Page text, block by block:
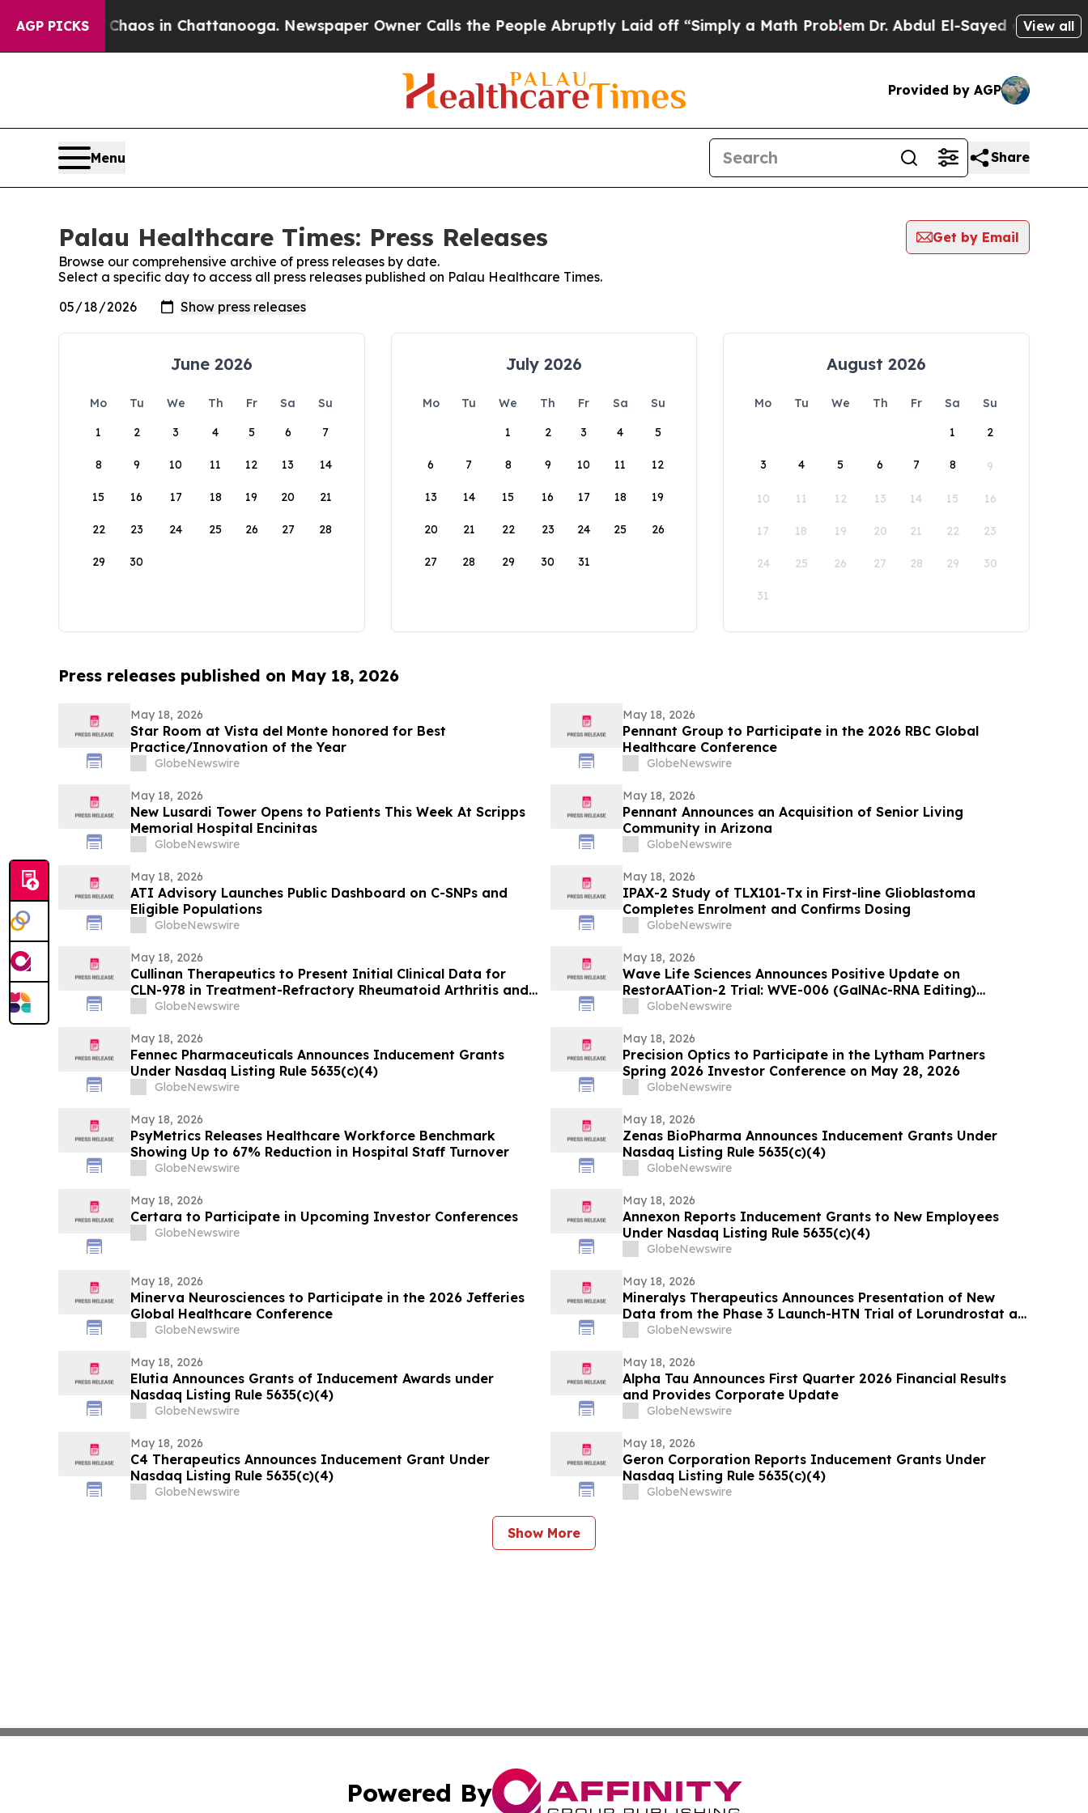
AGP PICKSChaos in Chattanooga. Newspaper Owner Calls the People Abruptly Laid off “Simply a Math Problem Dr. Abdul El-Sayed on HistoricView all
Provided by AGP
Menu Share
Palau Healthcare Times: Press Releases
Get by Email
Browse our comprehensive archive of press releases by date.
Select a specific day to access all press releases published on Palau Healthcare Times.
June 2026
Mo Tu We Th Fr Sa
Su
1
2 3 4 5 6 7
8 9 10 11 12 13 14
15 16 17 18 19 20 21
22 23 24 25 26 27 28
29 30
July 2026
Mo Tu We Th Fr Sa
Su
1
2 3 4 5
6 7 8 9 10 11 12
13 14 15 16 17 18 19
20 21 22 23 24 25 26
27 28 29 30 31
August 2026
Mo Tu We Th Fr Sa
Su
1
2
3 4 5 6 7 8 9
10 11 12 13 14 15 16
17 18 19 20 21 22 23
24 25 26 27 28 29 30
31
Press releases published on May 18, 2026
May 18, 2026
Star Room at Vista del Monte honored for Best
Practice/Innovation of the Year
GlobeNewswire
May 18, 2026
Pennant Group to Participate in the 2026 RBC Global
Healthcare Conference
GlobeNewswire
May 18, 2026
New Lusardi Tower Opens to Patients This Week At Scripps
Memorial Hospital Encinitas
GlobeNewswire
May 18, 2026
Pennant Announces an Acquisition of Senior Living
Community in Arizona
GlobeNewswire
May 18, 2026
ATI Advisory Launches Public Dashboard on C-SNPs and
Eligible Populations
GlobeNewswire
May 18, 2026
IPAX-2 Study of TLX101-Tx in First-line Glioblastoma
Completes Enrolment and Confirms Dosing
GlobeNewswire
May 18, 2026
Cullinan Therapeutics to Present Initial Clinical Data for
CLN-978 in Treatment-Refractory Rheumatoid Arthritis and
Systemic Lupus Erythematosus at EULAR 2026 Congress
GlobeNewswire
May 18, 2026
Wave Life Sciences Announces Positive Update on
RestorAATion-2 Trial: WVE-006 (GalNAc-RNA Editing)
Achieves MZ-Like Phenotype Across Both Biweekly and
GlobeNewswire
May 18, 2026
Fennec Pharmaceuticals Announces Inducement Grants
Under Nasdaq Listing Rule 5635(c)(4)
GlobeNewswire
May 18, 2026
Precision Optics to Participate in the Lytham Partners
Spring 2026 Investor Conference on May 28, 2026
GlobeNewswire
May 18, 2026
PsyMetrics Releases Healthcare Workforce Benchmark
Showing Up to 67% Reduction in Hospital Staff Turnover
GlobeNewswire
May 18, 2026
Zenas BioPharma Announces Inducement Grants Under
Nasdaq Listing Rule 5635(c)(4)
GlobeNewswire
May 18, 2026
Certara to Participate in Upcoming Investor Conferences
GlobeNewswire
May 18, 2026
Annexon Reports Inducement Grants to New Employees
Under Nasdaq Listing Rule 5635(c)(4)
GlobeNewswire
May 18, 2026
Minerva Neurosciences to Participate in the 2026 Jefferies
Global Healthcare Conference
GlobeNewswire
May 18, 2026
Mineralys Therapeutics Announces Presentation of New
Data from the Phase 3 Launch-HTN Trial of Lorundrostat at
the 35th European Meeting on Hypertension and
GlobeNewswire
May 18, 2026
Elutia Announces Grants of Inducement Awards under
Nasdaq Listing Rule 5635(c)(4)
GlobeNewswire
May 18, 2026
Alpha Tau Announces First Quarter 2026 Financial Results
and Provides Corporate Update
GlobeNewswire
May 18, 2026
C4 Therapeutics Announces Inducement Grant Under
Nasdaq Listing Rule 5635(c)(4)
GlobeNewswire
May 18, 2026
Geron Corporation Reports Inducement Grants Under
Nasdaq Listing Rule 5635(c)(4)
GlobeNewswire
Show More
Powered By